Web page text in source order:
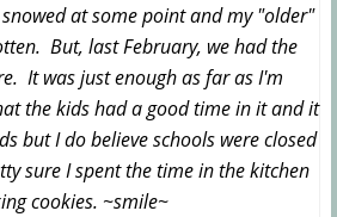
at some point and my "older"
But, last February, we had the
It was just enough as far as I'm
the kids had a good time in it and it
but I do believe schools were closed
sure I spent the time in the kitchen
cookies. ~smile~